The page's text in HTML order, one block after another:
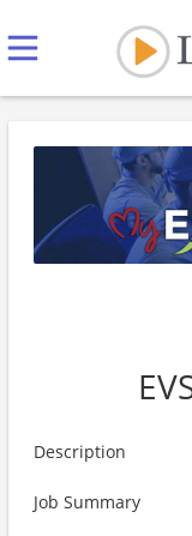
Description
Job Summary